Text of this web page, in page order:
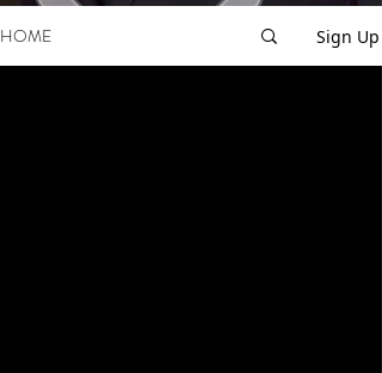
HOME Sign Up